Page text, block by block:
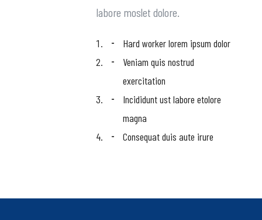
labore moslet dolore.
Hard worker lorem ipsum dolor
Veniam quis nostrud
exercitation
Incididunt ust labore etolore
magna
Consequat duis aute irure